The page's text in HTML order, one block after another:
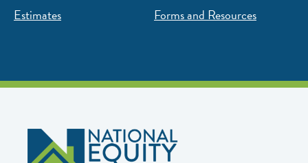
Estimates
Forms and Resources